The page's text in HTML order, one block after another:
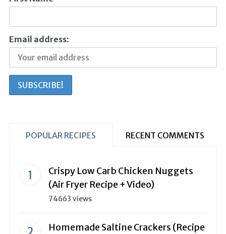
Email address:
POPULAR RECIPES RECENT COMMENTS
Crispy Low Carb Chicken Nuggets
(Air Fryer Recipe + Video)
74663 views
Homemade Saltine Crackers (Recipe